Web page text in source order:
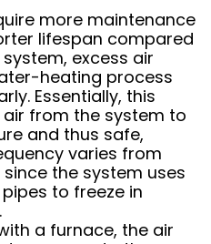
more maintenance
lifespan compared
excess air
heating process
Essentially, this
from the system to
and thus safe,
varies from
the system uses
to freeze in
a furnace, the air